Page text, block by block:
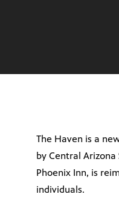
The Haven is a
by Central
Phoenix Inn, is
individuals.